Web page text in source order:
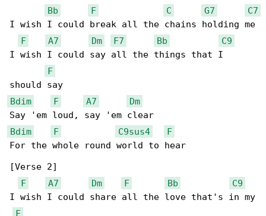
Bb
F C G7
C7
I wish I could break all the chains holding me
F
A7 Dm F7 Bb
C9
I wish I could say all the things that I
F
Bdim
F A7
Dm
Bdim
F C9sus4
F
For the whole round world to hear
[Verse 2]
F
A7 Dm F Bb
C9
I wish I could share all the love that's in my
F